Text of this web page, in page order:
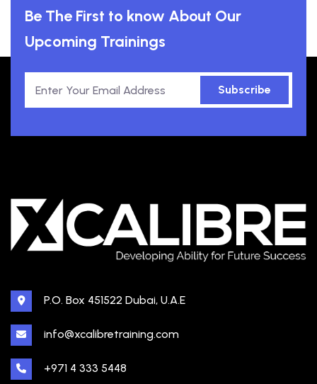
Be The First to know About Our
Upcoming Trainings
Subscribe
P.O. Box 451522 Dubai, U.A.E
info@xcalibretraining.com
+971 4 333 5448